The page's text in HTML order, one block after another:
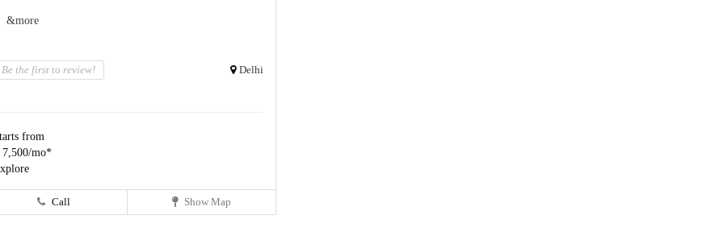
&more
Be the first to review! Delhi
from
mo*
Call Show Map